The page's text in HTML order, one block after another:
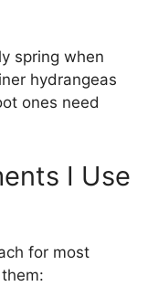
spring when
hydrangeas
ones need
I Use
for most